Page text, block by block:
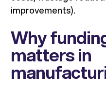
improvements).
Why
matters in